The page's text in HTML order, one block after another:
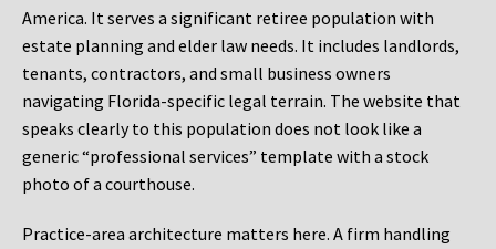
America. It serves a significant retiree population with
estate planning and elder law needs. It includes landlords,
tenants, contractors, and small business owners
navigating Florida-specific legal terrain. The website that
speaks clearly to this population does not look like a
generic “professional services” template with a stock
photo of a courthouse.
Practice-area architecture matters here. A firm handling